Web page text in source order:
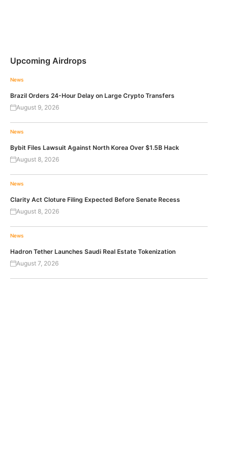
Upcoming Airdrops
News
Brazil Orders 24-Hour Delay on Large Crypto Transfers
August 9, 2026
News
Bybit Files Lawsuit Against North Korea Over $1.5B Hack
August 8, 2026
News
Clarity Act Cloture Filing Expected Before Senate Recess
August 8, 2026
News
Hadron Tether Launches Saudi Real Estate Tokenization
August 7, 2026